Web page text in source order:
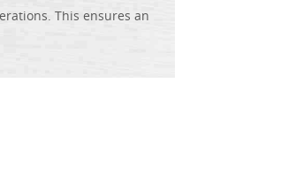
This ensures an